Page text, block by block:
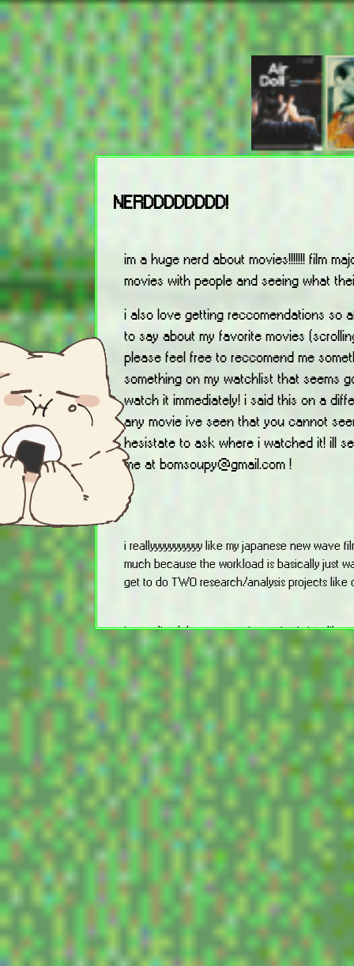
NERDDDDDDDD!
im a huge nerd about movies!!!!!!! film
movies with people and seeing what
i also love getting reccomendations so
to say about my favorite movies
please feel free to reccomend me
something on my watchlist that seems
watch it immediately! i said this on a
any movie ive seen that you cannot
hesistate to ask where i watched it! ill
me at bomsoupy@gmail.com !
i reallyyyyyyyyyyy like my japanese new wave
much because the workload is basically just
get to do TWO research/analysis projects like
ive realized that my taste in movies is just like
screwball comedies and movies that make me
movies i think about a lot
1. holes - this is inexplicable. i quote it all the
who knows. my daddy owns the lake...
2. visitor q - its a miike movie so it makes
but its so funny and that freaks me out. like
part where the kid laying face first in his
like a little fool! i like the movie though, miike
kinda vibes. gotta watch more of his movies.
3. burning - the best movie of all time. lee
murakami just like made himself into a